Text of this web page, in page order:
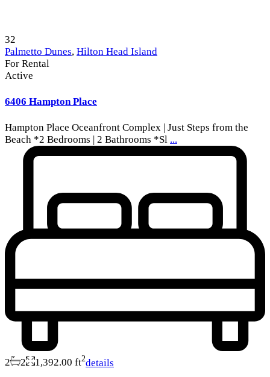
32
Palmetto Dunes, Hilton Head Island
For Rental
Active
6406 Hampton Place
Hampton Place Oceanfront Complex | Just Steps from the
Beach *2 Bedrooms | 2 Bathrooms *Sl ...
2 2 1,392.00 ft2details